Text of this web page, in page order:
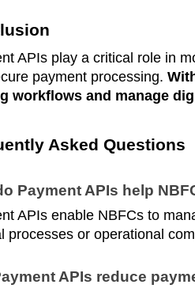
APIs play a critical role in
payment processing.
workflows and manage
Asked Questions
Payment APIs help
APIs enable NBFCs to
processes or operational
APIs reduce